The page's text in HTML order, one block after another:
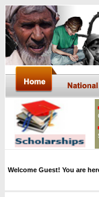
Welcome Guest! You are